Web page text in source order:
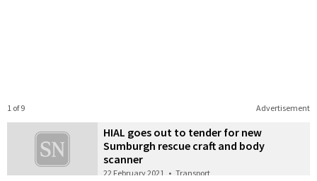
Advertisement
1 of 9
HIAL goes out to tender for new
Sumburgh rescue craft and body
scanner
22 February 2021 • Transport